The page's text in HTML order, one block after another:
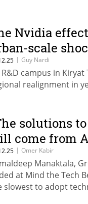
Nvidia
scale
| Guy Nardi
campus in
realignment in
solutions
come from
| Omer Kabir
Manaktala,
at Mind the Tech
slowest to adopt